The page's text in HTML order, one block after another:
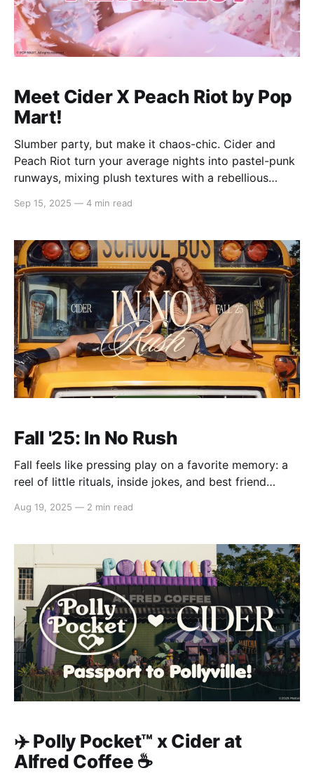
Meet Cider X Peach Riot by Pop
Mart!
Slumber party, but make it chaos-chic. Cider and
Peach Riot turn your average nights into pastel-punk
runways, mixing plush textures with a rebellious
pillow fights with attitude, and inside jokes stitched
Sep 15, 2025 — 4 min read
Fall '25: In No Rush
Fall feels like pressing play on a favorite memory: a
reel of little rituals, inside jokes, and best friend
grown-up take on simpler times, styled with flair and
whimsical
Aug 19, 2025 — 2 min read
✈️ Polly Pocket™️ x Cider at
Alfred Coffee ☕️